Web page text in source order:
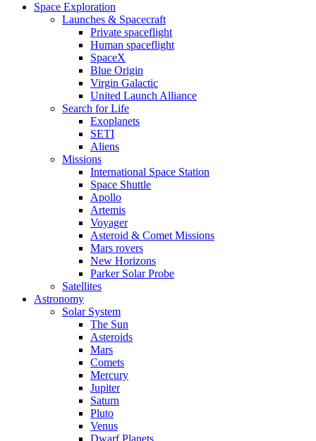
Space Exploration
Launches & Spacecraft
Private spaceflight
Human spaceflight
SpaceX
Blue Origin
Virgin Galactic
United Launch Alliance
Search for Life
Exoplanets
SETI
Aliens
Missions
International Space Station
Space Shuttle
Apollo
Artemis
Voyager
Asteroid & Comet Missions
Mars rovers
New Horizons
Parker Solar Probe
Satellites
Astronomy
Solar System
The Sun
Asteroids
Mars
Comets
Mercury
Jupiter
Saturn
Pluto
Venus
Dwarf Planets